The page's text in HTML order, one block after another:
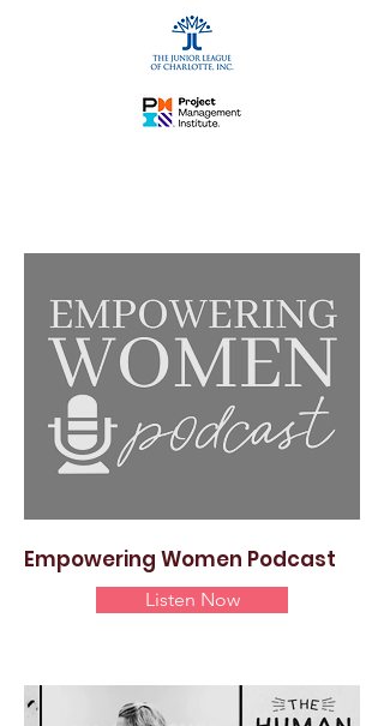
Empowering Women Podcast
Listen Now